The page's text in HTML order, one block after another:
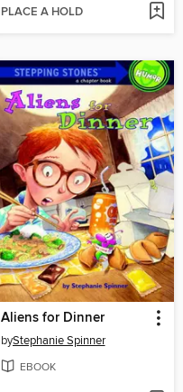
PLACE A HOLD
Aliens for Dinner
byStephanie Spinner
EBOOK